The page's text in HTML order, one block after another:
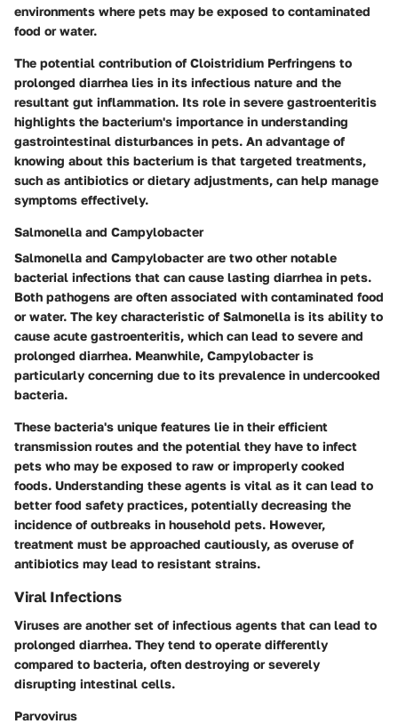
environments where pets may be exposed to contaminated
food or water.
The potential contribution of Cloistridium Perfringens to
prolonged diarrhea lies in its infectious nature and the
resultant gut inflammation. Its role in severe gastroenteritis
highlights the bacterium's importance in understanding
gastrointestinal disturbances in pets. An advantage of
knowing about this bacterium is that targeted treatments,
such as antibiotics or dietary adjustments, can help manage
symptoms effectively.
Salmonella and Campylobacter
Salmonella and Campylobacter are two other notable
bacterial infections that can cause lasting diarrhea in pets.
Both pathogens are often associated with contaminated food
or water. The key characteristic of Salmonella is its ability to
cause acute gastroenteritis, which can lead to severe and
prolonged diarrhea. Meanwhile, Campylobacter is
particularly concerning due to its prevalence in undercooked
bacteria.
These bacteria's unique features lie in their efficient
transmission routes and the potential they have to infect
pets who may be exposed to raw or improperly cooked
foods. Understanding these agents is vital as it can lead to
better food safety practices, potentially decreasing the
incidence of outbreaks in household pets. However,
treatment must be approached cautiously, as overuse of
antibiotics may lead to resistant strains.
Viral Infections
Viruses are another set of infectious agents that can lead to
prolonged diarrhea. They tend to operate differently
compared to bacteria, often destroying or severely
disrupting intestinal cells.
Parvovirus